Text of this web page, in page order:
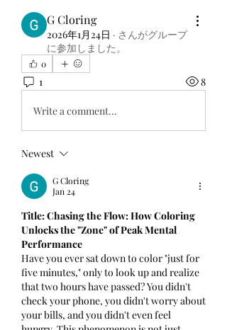
G Cloring
2026年1月24日 · さんがグループ
に参加しました。
0
1 8
Write a comment...
Newest
G Cloring
Jan 24
Title: Chasing the Flow: How Coloring
Unlocks the "Zone" of Peak Mental
Performance
Have you ever sat down to color "just for
five minutes," only to look up and realize
that two hours have passed? You didn't
check your phone, you didn't worry about
your bills, and you didn't even feel